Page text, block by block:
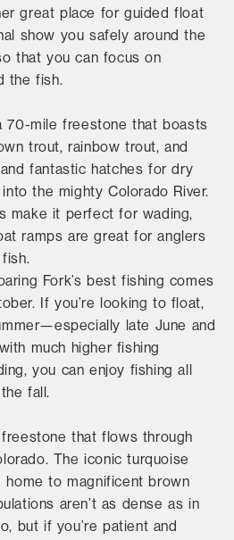
great place for guided float
show you safely around the
that you can focus on
the fish.
70-mile freestone that boasts
trout, rainbow trout, and
fantastic hatches for dry
the mighty Colorado River.
make it perfect for wading,
ramps are great for anglers
Fork’s best fishing comes
If you’re looking to float,
late June and
much higher fishing
you can enjoy fishing all
fall.
that flows through
The iconic turquoise
to magnificent brown
aren’t as dense as in
but if you’re patient and